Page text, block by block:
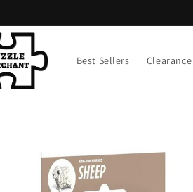
Best Sellers Clearance